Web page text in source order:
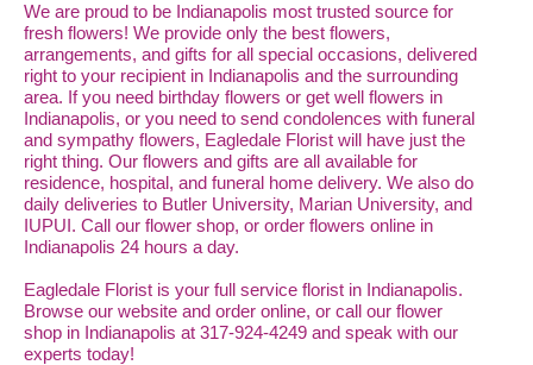
We are proud to be Indianapolis most trusted source for
fresh flowers! We provide only the best flowers,
arrangements, and gifts for all special occasions, delivered
right to your recipient in Indianapolis and the surrounding
area. If you need birthday flowers or get well flowers in
Indianapolis, or you need to send condolences with funeral
and sympathy flowers, Eagledale Florist will have just the
right thing. Our flowers and gifts are all available for
residence, hospital, and funeral home delivery. We also do
daily deliveries to Butler University, Marian University, and
IUPUI. Call our flower shop, or order flowers online in
Indianapolis 24 hours a day.
Eagledale Florist is your full service florist in Indianapolis.
Browse our website and order online, or call our flower
shop in Indianapolis at 317-924-4249 and speak with our
experts today!